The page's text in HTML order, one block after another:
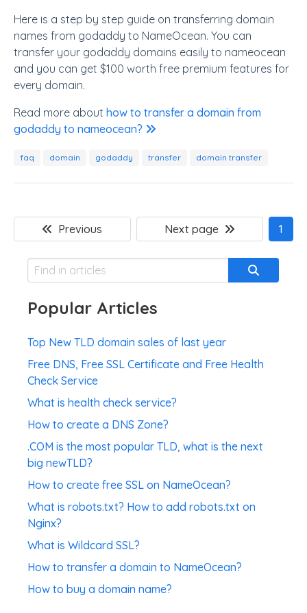
Here is a step by step guide on transferring domain
names from godaddy to NameOcean. You can
transfer your godaddy domains easily to nameocean
and you can get $100 worth free premium features for
every domain.
Read more about how to transfer a domain from
godaddy to nameocean?
faq domain godaddy transfer domain transfer
Previous Next page 1
Popular Articles
Top New TLD domain sales of last year
Free DNS, Free SSL Certificate and Free Health
Check Service
What is health check service?
How to create a DNS Zone?
.COM is the most popular TLD, what is the next
big newTLD?
How to create free SSL on NameOcean?
What is robots.txt? How to add robots.txt on
Nginx?
What is Wildcard SSL?
How to transfer a domain to NameOcean?
How to buy a domain name?